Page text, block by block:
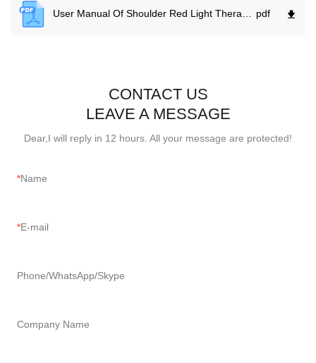
pdf
CONTACT US
LEAVE A MESSAGE
Dear,I will reply in 12 hours. All your message are protected!
Name
E-mail
Phone/WhatsApp/Skype
Company Name